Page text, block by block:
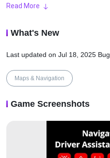
difficulty, distance and elevation
• Spot nearby parking places to
• Improve safe driving and avoid
problems on the road and record
functionality.
Warning, Lane Departure
Read More
What's New
Last updated on Jul 18, 2025
Maps & Navigation
Game Screenshots